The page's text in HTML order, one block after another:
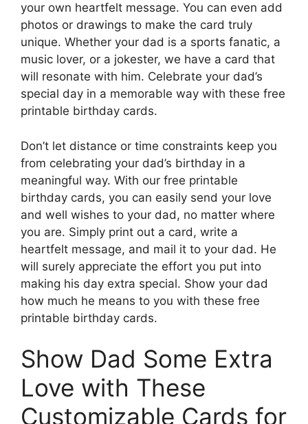
your own heartfelt message. You can even add
photos or drawings to make the card truly
unique. Whether your dad is a sports fanatic, a
music lover, or a jokester, we have a card that
will resonate with him. Celebrate your dad’s
special day in a memorable way with these free
printable birthday cards.
Don’t let distance or time constraints keep you
from celebrating your dad’s birthday in a
meaningful way. With our free printable
birthday cards, you can easily send your love
and well wishes to your dad, no matter where
you are. Simply print out a card, write a
heartfelt message, and mail it to your dad. He
will surely appreciate the effort you put into
making his day extra special. Show your dad
how much he means to you with these free
printable birthday cards.
Show Dad Some Extra
Love with These
Customizable Cards for